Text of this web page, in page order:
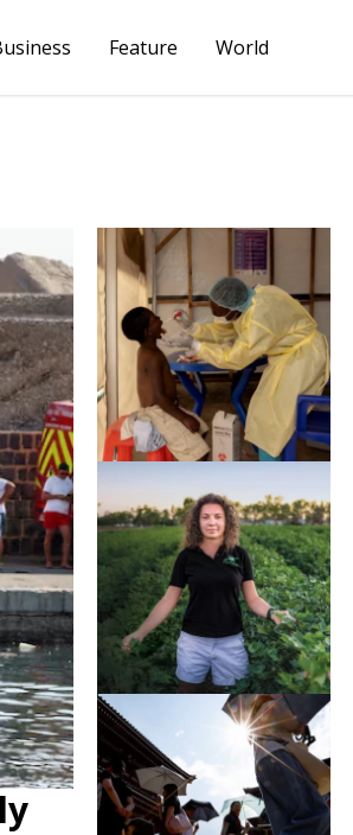
Feature World